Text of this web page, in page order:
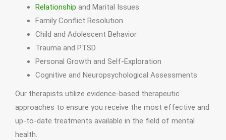
Relationship and Marital Issues
Family Conflict Resolution
Child and Adolescent Behavior
Trauma and PTSD
Personal Growth and Self-Exploration
Cognitive and Neuropsychological Assessments
Our therapists utilize evidence-based therapeutic
approaches to ensure you receive the most effective and
up-to-date treatments available in the field of mental
health.